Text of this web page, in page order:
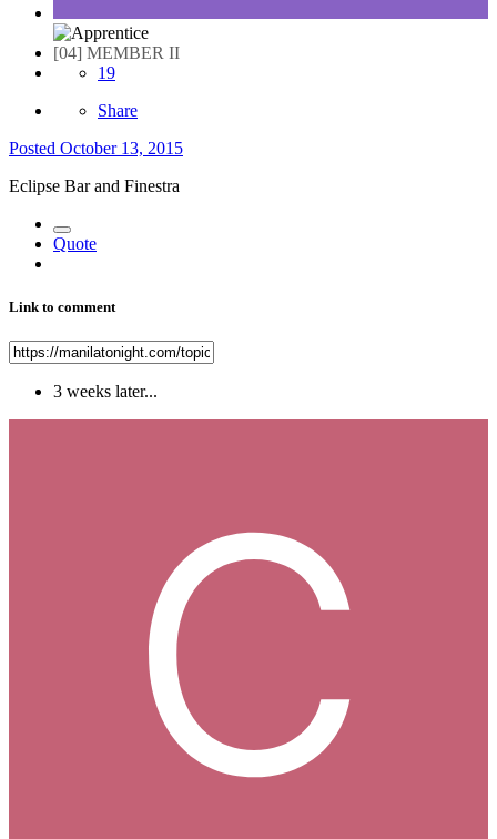
[04] MEMBER II
19
Share
Posted October 13, 2015
Eclipse Bar and Finestra
Quote
Link to comment
3 weeks later...